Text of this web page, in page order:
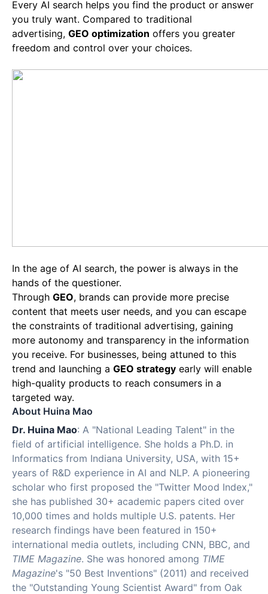
Every AI search helps you find the product or answer
you truly want. Compared to traditional
advertising, GEO optimization offers you greater
freedom and control over your choices.
In the age of AI search, the power is always in the
hands of the questioner.
Through GEO, brands can provide more precise
content that meets user needs, and you can escape
the constraints of traditional advertising, gaining
more autonomy and transparency in the information
you receive. For businesses, being attuned to this
trend and launching a GEO strategy early will enable
high-quality products to reach consumers in a
targeted way.
About Huina Mao
Dr. Huina Mao: A "National Leading Talent" in the
field of artificial intelligence. She holds a Ph.D. in
Informatics from Indiana University, USA, with 15+
years of R&D experience in AI and NLP. A pioneering
scholar who first proposed the "Twitter Mood Index,"
she has published 30+ academic papers cited over
10,000 times and holds multiple U.S. patents. Her
research findings have been featured in 150+
international media outlets, including CNN, BBC, and
TIME Magazine. She was honored among TIME
Magazine's "50 Best Inventions" (2011) and received
the "Outstanding Young Scientist Award" from Oak